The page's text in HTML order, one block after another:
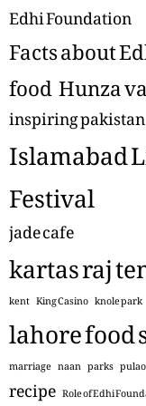
Edhi Foundation
Facts about
foodHunza
inspiring pakistan
Islamabad
Festival
jade cafe
kartas raj
kent King Casino knole park
lahore food
marriage naan parks pulao
recipe Role of Edhi